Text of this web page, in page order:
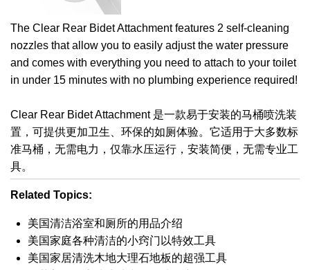
The Clear Rear Bidet Attachment features 2 self-cleaning
nozzles that allow you to easily adjust the water pressure
and comes with everything you need to attach to your toilet
in under 15 minutes with no plumbing experience required!
Clear Rear Bidet Attachment 是一款易于安装的马桶喷洗装
置，可提供更加卫生、环保的如厕体验。它适用于大多数标
准马桶，无需电力，仅靠水压运行，安装简便，无需专业工
具。
Related Topics:
美国清洁浴室和厕所的用品介绍
美国家庭各种清洁的小窍门以特效工具
美国家居清洗木地大理石地板的超强工具